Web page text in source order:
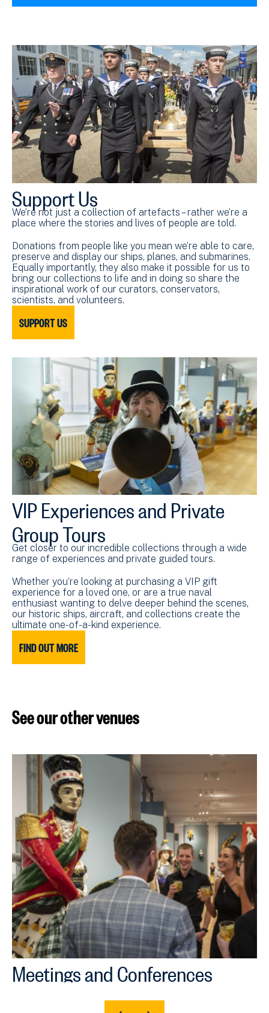
Support Us
We’re not just a collection of artefacts – rather we’re a
place where the stories and lives of people are told.
Donations from people like you mean we’re able to care,
preserve and display our ships, planes, and submarines.
Equally importantly, they also make it possible for us to
bring our collections to life and in doing so share the
inspirational work of our curators, conservators,
scientists, and volunteers.
SUPPORT US
VIP Experiences and Private
Group Tours
Get closer to our incredible collections through a wide
range of experiences and private guided tours.
Whether you’re looking at purchasing a VIP gift
experience for a loved one, or are a true naval
enthusiast wanting to delve deeper behind the scenes,
our historic ships, aircraft, and collections create the
ultimate one-of-a-kind experience.
FIND OUT MORE
See our other venues
Meetings and Conferences